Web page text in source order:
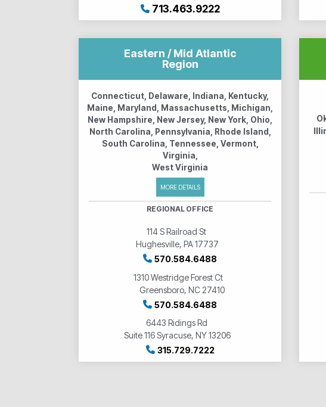
713.463.9222
Eastern / Mid Atlantic
Region
Connecticut, Delaware, Indiana, Kentucky,
Maine, Maryland, Massachusetts, Michigan,
New Hampshire, New Jersey, New York, Ohio,
North Carolina, Pennsylvania, Rhode Island,
South Carolina, Tennessee, Vermont,
Virginia,
West Virginia
MORE DETAILS
REGIONAL OFFICE
114 S Railroad St
Hughesville, PA 17737
570.584.6488
1310 Westridge Forest Ct
Greensboro, NC 27410
570.584.6488
6443 Ridings Rd
Suite 116 Syracuse, NY 13206
315.729.7222